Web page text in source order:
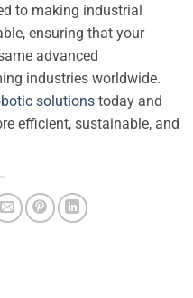
to making industrial
ensuring that your
advanced
industries worldwide.
solutions today and
efficient, sustainable, and